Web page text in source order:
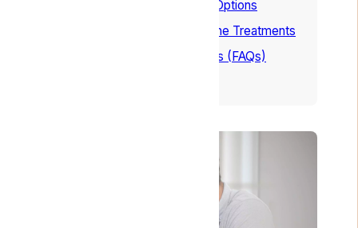
9 Natural Headache Relief Options
Conclusion – Natural Migraine Treatments
Frequently Asked Questions (FAQs)